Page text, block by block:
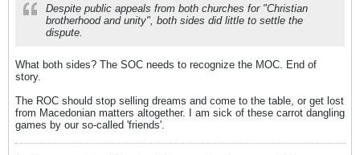
Despite public appeals from both churches for "Christian
brotherhood and unity", both sides did little to settle the
dispute.
What both sides? The SOC needs to recognize the MOC. End of
story.
The ROC should stop selling dreams and come to the table, or get lost
from Macedonian matters altogether. I am sick of these carrot dangling
games by our so-called 'friends'.